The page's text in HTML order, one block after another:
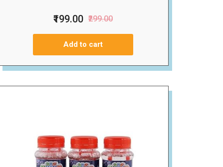
₹199.00 ₹299.00
Add to cart